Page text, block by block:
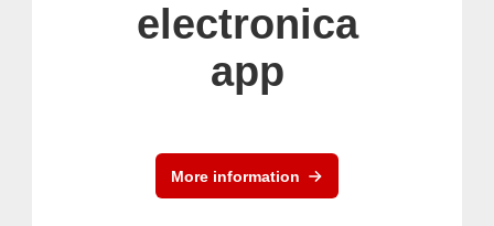
electronica
app
More information